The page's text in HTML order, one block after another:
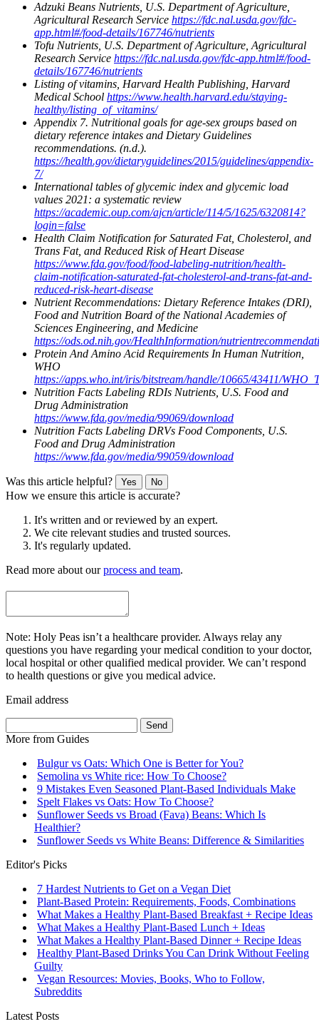
Adzuki Beans Nutrients, U.S. Department of Agriculture,
Agricultural Research Service https://fdc.nal.usda.gov/fdc-
app.html#/food-details/167746/nutrients
Tofu Nutrients, U.S. Department of Agriculture, Agricultural
Research Service https://fdc.nal.usda.gov/fdc-app.html#/food-
details/167746/nutrients
Listing of vitamins, Harvard Health Publishing, Harvard
Medical School https://www.health.harvard.edu/staying-
healthy/listing_of_vitamins/
Appendix 7. Nutritional goals for age-sex groups based on
dietary reference intakes and Dietary Guidelines
recommendations. (n.d.).
https://health.gov/dietaryguidelines/2015/guidelines/appendix-
7/
International tables of glycemic index and glycemic load
values 2021: a systematic review
https://academic.oup.com/ajcn/article/114/5/1625/6320814?
login=false
Health Claim Notification for Saturated Fat, Cholesterol, and
Trans Fat, and Reduced Risk of Heart Disease
https://www.fda.gov/food/food-labeling-nutrition/health-
claim-notification-saturated-fat-cholesterol-and-trans-fat-and-
reduced-risk-heart-disease
Nutrient Recommendations: Dietary Reference Intakes (DRI),
Food and Nutrition Board of the National Academies of
Sciences Engineering, and Medicine
https://ods.od.nih.gov/HealthInformation/
Protein And Amino Acid Requirements In Human Nutrition,
WHO
https://apps.who.int/iris/bitstream/handle/10665/43411/
Nutrition Facts Labeling RDIs Nutrients, U.S. Food and
Drug Administration
https://www.fda.gov/media/99069/download
Nutrition Facts Labeling DRVs Food Components, U.S.
Food and Drug Administration
https://www.fda.gov/media/99059/download
Was this article helpful? Yes No
How we ensure this article is accurate?
It's written and or reviewed by an expert.
We cite relevant studies and trusted sources.
It's regularly updated.
Read more about ourprocess and team.
Note: Holy Peas isn’t a healthcare provider. Always relay any
questions you have regarding your medical condition to your doctor,
local hospital or other qualified medical provider. We can’t respond
to health questions or give you medical advice.
Email address
Send
More from Guides
Bulgur vs Oats: Which One is Better for You?
Semolina vs White rice: How To Choose?
9 Mistakes Even Seasoned Plant-Based Individuals Make
Spelt Flakes vs Oats: How To Choose?
Sunflower Seeds vs Broad (Fava) Beans: Which Is
Healthier?
Sunflower Seeds vs White Beans: Difference & Similarities
Editor's Picks
7 Hardest Nutrients to Get on a Vegan Diet
Plant-Based Protein: Requirements, Foods, Combinations
What Makes a Healthy Plant-Based Breakfast + Recipe Ideas
What Makes a Healthy Plant-Based Lunch + Ideas
What Makes a Healthy Plant-Based Dinner + Recipe Ideas
Healthy Plant-Based Drinks You Can Drink Without Feeling
Guilty
Vegan Resources: Movies, Books, Who to Follow,
Subreddits
Latest Posts